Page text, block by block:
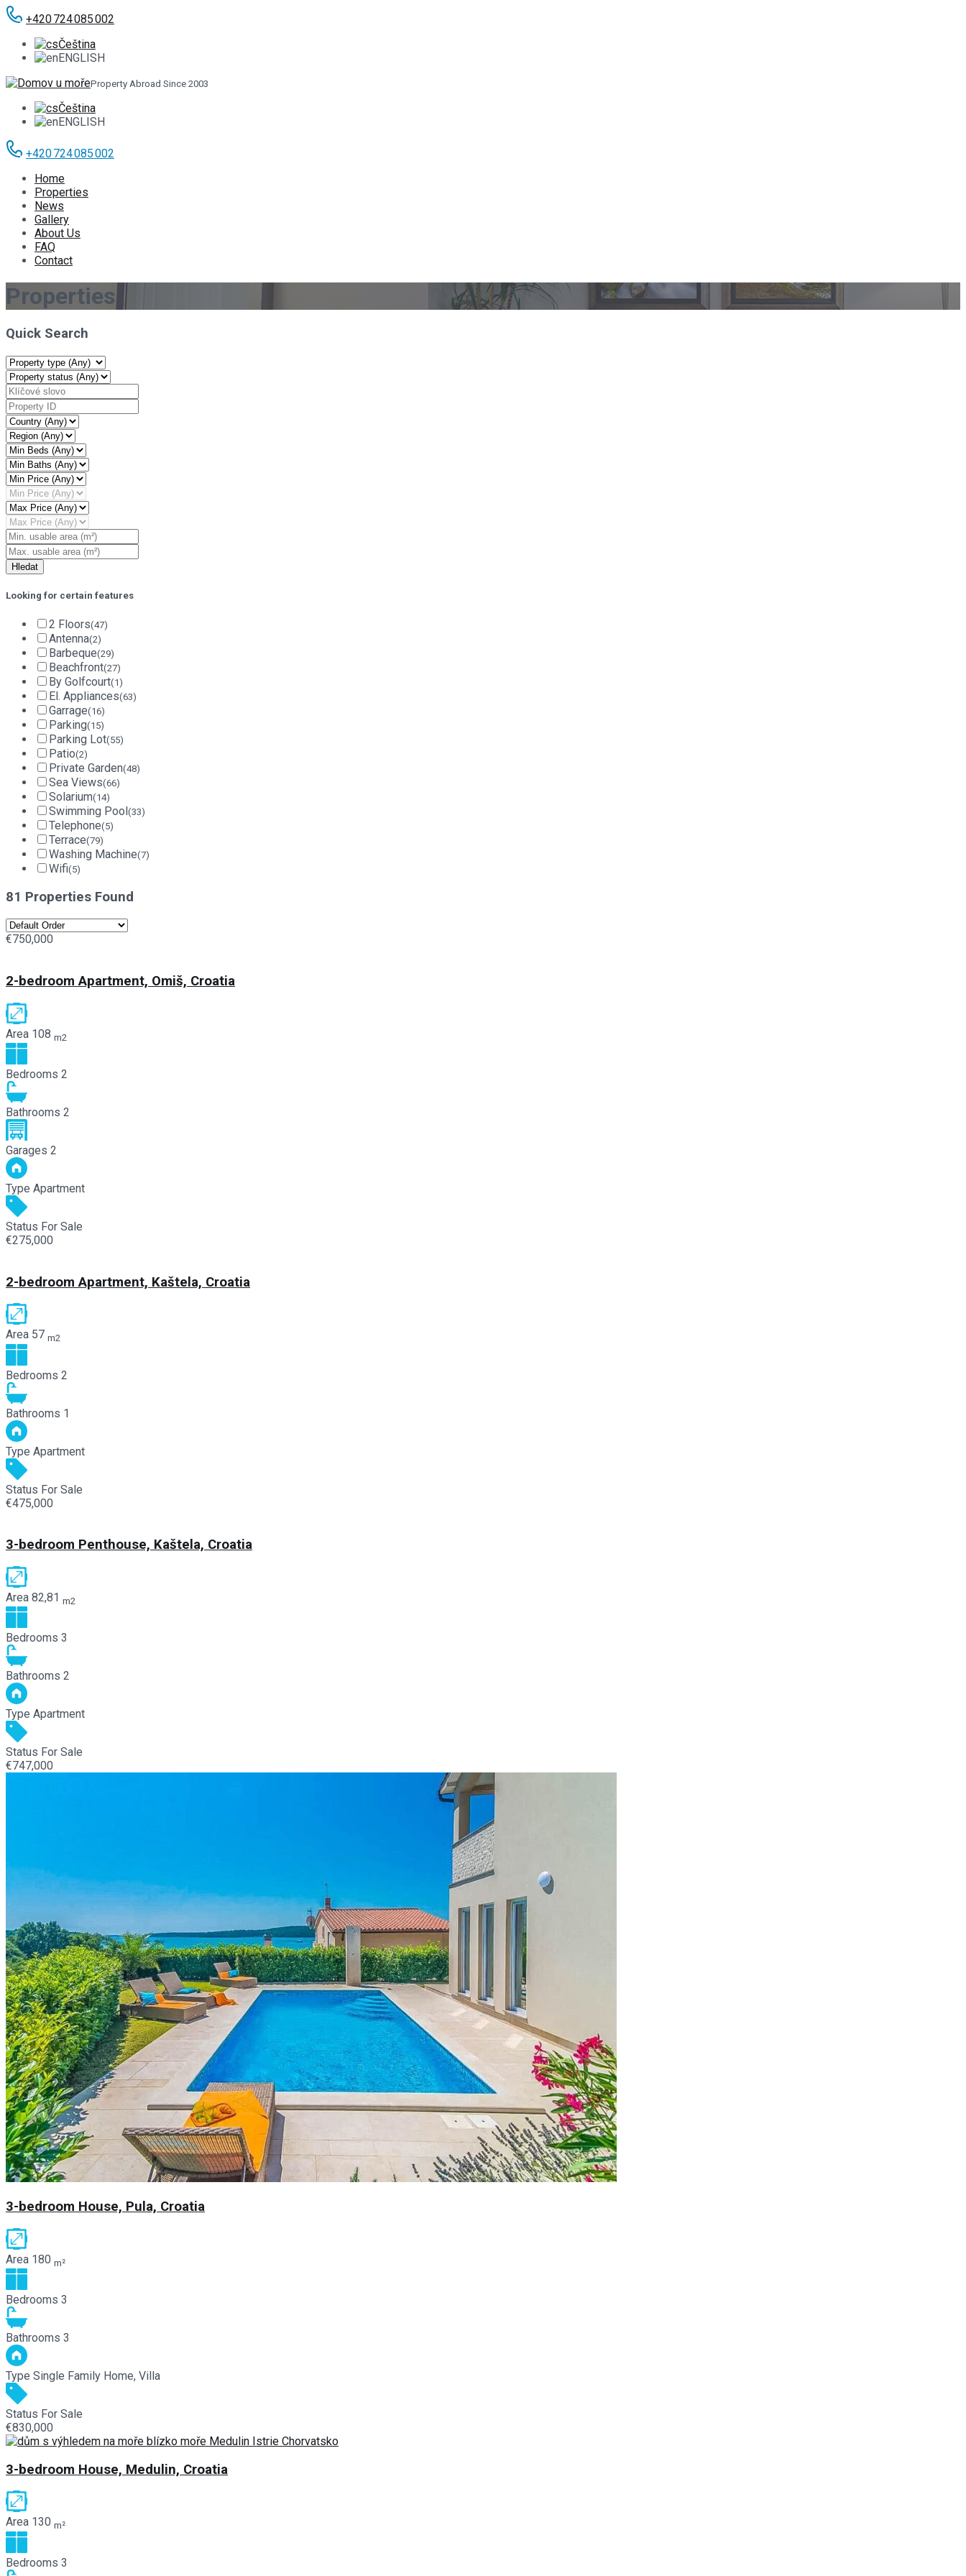
+420 724 085 002
Čeština
ENGLISH
Property Abroad Since 2003
Čeština
ENGLISH
+420 724 085 002
Home
Properties
News
Gallery
About Us
FAQ
Contact
Properties
Quick Search
Looking for certain features
2 Floors(47)
Antenna(2)
Barbeque(29)
Beachfront(27)
By Golfcourt(1)
El. Appliances(63)
Garrage(16)
Parking(15)
Parking Lot(55)
Patio(2)
Private Garden(48)
Sea Views(66)
Solarium(14)
Swimming Pool(33)
Telephone(5)
Terrace(79)
Washing Machine(7)
Wifi(5)
81 Properties Found
€750,000
2-bedroom Apartment, Omiš, Croatia
Area 108 m2
Bedrooms 2
Bathrooms 2
Garages 2
Type Apartment
Status For Sale
€275,000
2-bedroom Apartment, Kaštela, Croatia
Area 57 m2
Bedrooms 2
Bathrooms 1
Type Apartment
Status For Sale
€475,000
3-bedroom Penthouse, Kaštela, Croatia
Area 82,81 m2
Bedrooms 3
Bathrooms 2
Type Apartment
Status For Sale
€747,000
3-bedroom House, Pula, Croatia
Area 180 m²
Bedrooms 3
Bathrooms 3
Type Single Family Home, Villa
Status For Sale
€830,000
3-bedroom House, Medulin, Croatia
Area 130 m²
Bedrooms 3